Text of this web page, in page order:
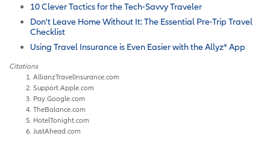
10 Clever Tactics for the Tech-Savvy Traveler
Don't Leave Home Without It: The Essential Pre-Trip Travel
Checklist
Using Travel Insurance is Even Easier with the Allyz®App
Citations
AllianzTravelInsurance.com
Support.Apple.com
Pay.Google.com
TheBalance.com
HotelTonight.com
JustAhead.com